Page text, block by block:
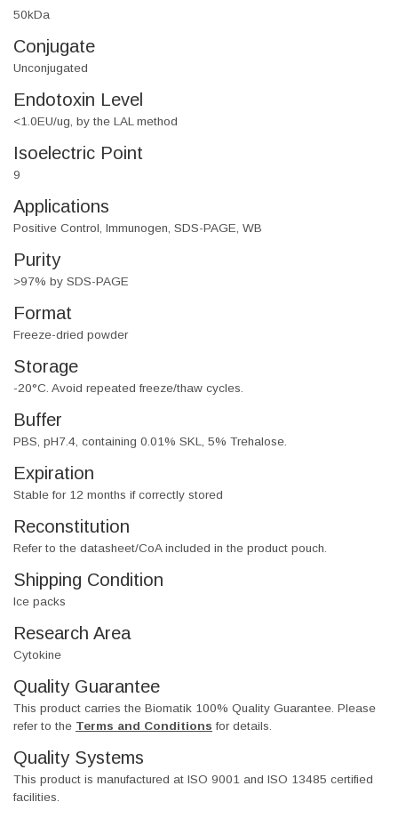
50kDa
Conjugate
Unconjugated
Endotoxin Level
<1.0EU/ug, by the LAL method
Isoelectric Point
9
Applications
Positive Control, Immunogen, SDS-PAGE, WB
Purity
>97% by SDS-PAGE
Format
Freeze-dried powder
Storage
-20°C. Avoid repeated freeze/thaw cycles.
Buffer
PBS, pH7.4, containing 0.01% SKL, 5% Trehalose.
Expiration
Stable for 12 months if correctly stored
Reconstitution
Refer to the datasheet/CoA included in the product pouch.
Shipping Condition
Ice packs
Research Area
Cytokine
Quality Guarantee
This product carries the Biomatik 100% Quality Guarantee. Please
refer to the Terms and Conditions for details.
Quality Systems
This product is manufactured at ISO 9001 and ISO 13485 certified
facilities.